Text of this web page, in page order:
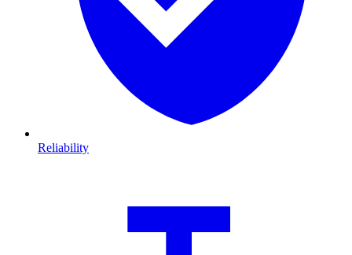
Reliability